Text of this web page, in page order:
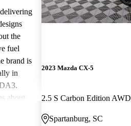
the
fuel
brand is
in
about
2023 Mazda CX-5
2.5 S Carbon Edition AWD
Spartanburg, SC